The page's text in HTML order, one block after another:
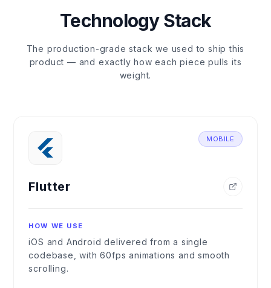
Technology Stack
The production-grade stack we used to ship this
product — and exactly how each piece pulls its
weight.
MOBILE
Flutter
HOW WE USE
iOS and Android delivered from a single
codebase, with 60fps animations and smooth
scrolling.